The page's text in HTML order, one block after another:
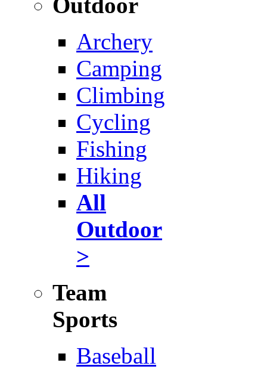
Archery
Camping
Climbing
Cycling
Fishing
Hiking
All
Outdoor
>
Team
Sports
Baseball